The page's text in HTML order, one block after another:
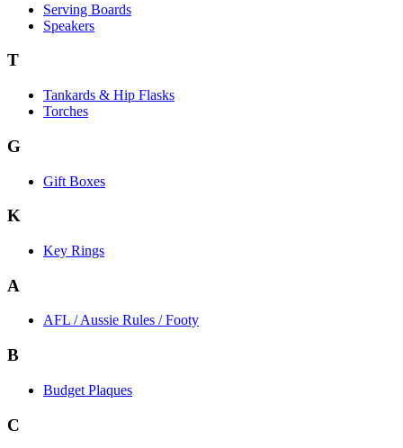
Serving Boards
Speakers
T
Tankards & Hip Flasks
Torches
G
Gift Boxes
K
Key Rings
A
AFL / Aussie Rules / Footy
B
Budget Plaques
C